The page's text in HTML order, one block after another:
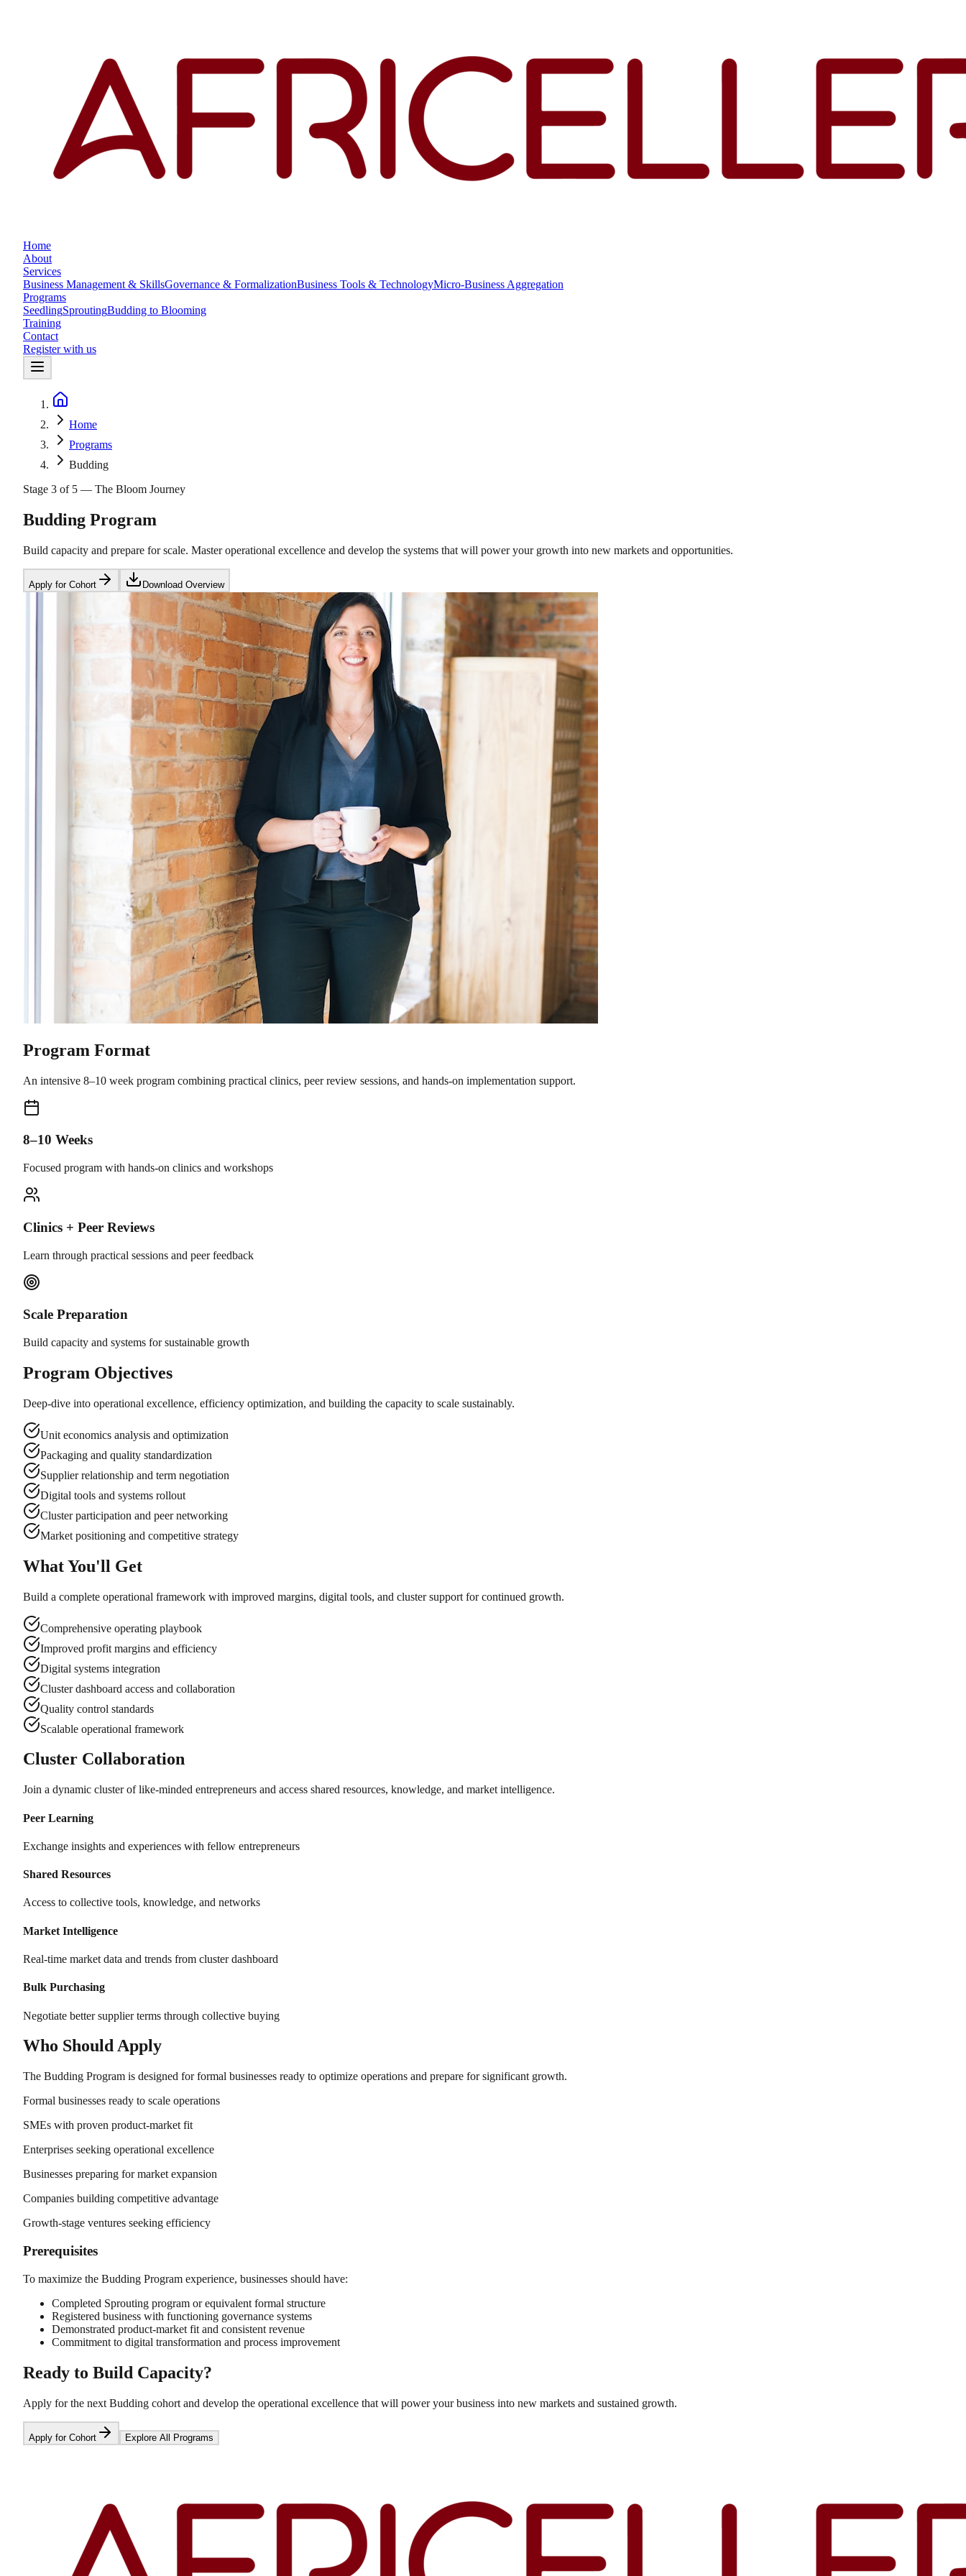
Home
About
Services
Business Management & SkillsGovernance & FormalizationBusiness Tools & TechnologyMicro-Business Aggregation
Programs
SeedlingSproutingBudding to Blooming
Training
Contact
Register with us
Home
Programs
Budding
Stage 3 of 5 — The Bloom Journey
Budding Program
Build capacity and prepare for scale. Master operational excellence and develop the systems that will power your growth into new markets and opportunities.
Apply for Cohort Download Overview
Program Format
An intensive 8–10 week program combining practical clinics, peer review sessions, and hands-on implementation support.
8–10 Weeks
Focused program with hands-on clinics and workshops
Clinics + Peer Reviews
Learn through practical sessions and peer feedback
Scale Preparation
Build capacity and systems for sustainable growth
Program Objectives
Deep-dive into operational excellence, efficiency optimization, and building the capacity to scale sustainably.
Unit economics analysis and optimization
Packaging and quality standardization
Supplier relationship and term negotiation
Digital tools and systems rollout
Cluster participation and peer networking
Market positioning and competitive strategy
What You'll Get
Build a complete operational framework with improved margins, digital tools, and cluster support for continued growth.
Comprehensive operating playbook
Improved profit margins and efficiency
Digital systems integration
Cluster dashboard access and collaboration
Quality control standards
Scalable operational framework
Cluster Collaboration
Join a dynamic cluster of like-minded entrepreneurs and access shared resources, knowledge, and market intelligence.
Peer Learning
Exchange insights and experiences with fellow entrepreneurs
Shared Resources
Access to collective tools, knowledge, and networks
Market Intelligence
Real-time market data and trends from cluster dashboard
Bulk Purchasing
Negotiate better supplier terms through collective buying
Who Should Apply
The Budding Program is designed for formal businesses ready to optimize operations and prepare for significant growth.
Formal businesses ready to scale operations
SMEs with proven product-market fit
Enterprises seeking operational excellence
Businesses preparing for market expansion
Companies building competitive advantage
Growth-stage ventures seeking efficiency
Prerequisites
To maximize the Budding Program experience, businesses should have:
Completed Sprouting program or equivalent formal structure
Registered business with functioning governance systems
Demonstrated product-market fit and consistent revenue
Commitment to digital transformation and process improvement
Ready to Build Capacity?
Apply for the next Budding cohort and develop the operational excellence that will power your business into new markets and sustained growth.
Apply for Cohort Explore All Programs